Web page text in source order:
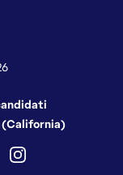
(California)